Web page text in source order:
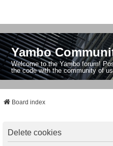
Yambo
Welcome to the Yambo forum!
the code with the community of
Board index
Delete cookies